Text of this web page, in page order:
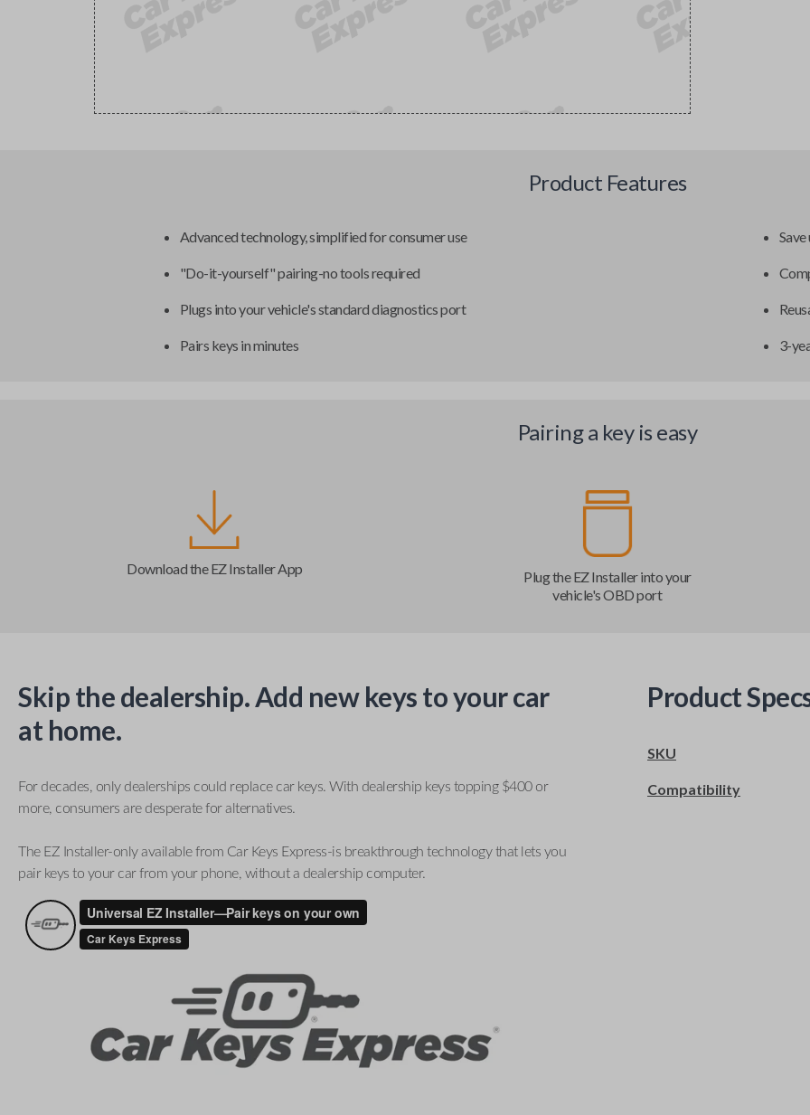
Product Features
Advanced technology, simplified for consumer use
"Do-it-yourself" pairing-no tools required
Plugs into your vehicle's standard diagnostics port
Pairs keys in minutes 3-
Pairing a key is easy
Download the EZ Installer App
Plug the EZ Installer into your
vehicle's OBD port
Skip the dealership. Add new keys to your car
at home.
For decades, only dealerships could replace car keys. With dealership keys topping $400 or
more, consumers are desperate for alternatives.
The EZ Installer-only available from Car Keys Express-is breakthrough technology that lets you
pair keys to your car from your phone, without a dealership computer.
Product
SKU
Compatibility